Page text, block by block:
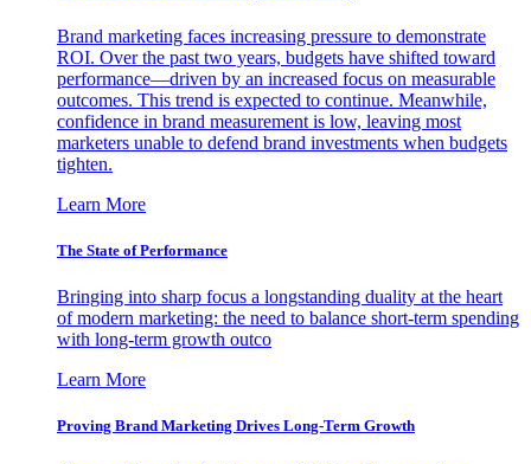
Brand marketing faces increasing pressure to demonstrate
ROI. Over the past two years, budgets have shifted toward
performance—driven by an increased focus on measurable
outcomes. This trend is expected to continue. Meanwhile,
confidence in brand measurement is low, leaving most
marketers unable to defend brand investments when budgets
tighten.
Learn More
The State of Performance
Bringing into sharp focus a longstanding duality at the heart
of modern marketing: the need to balance short-term spending
with long-term growth outco
Learn More
Proving Brand Marketing Drives Long-Term Growth